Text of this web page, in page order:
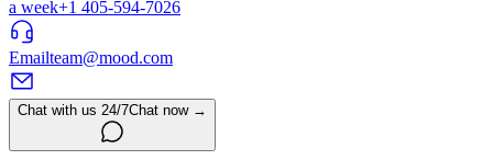
a week+1 405-594-7026
Emailteam@mood.com
Chat with us 24/7Chat now →